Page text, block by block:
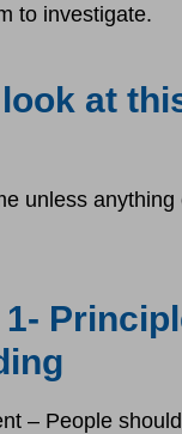
to investigate.
at
unless
– People